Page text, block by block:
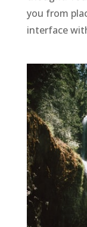
you from
interface